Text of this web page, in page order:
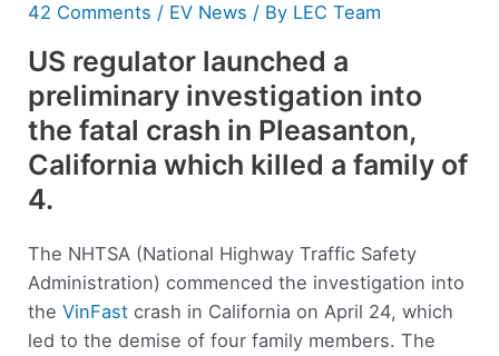
42 Comments / EV News / By LEC Team
US regulator launched a
preliminary investigation into
the fatal crash in Pleasanton,
California which killed a family of
4.
The NHTSA (National Highway Traffic Safety
Administration) commenced the investigation into
theVinFastcrash in California on April 24, which
led to the demise of four family members. The